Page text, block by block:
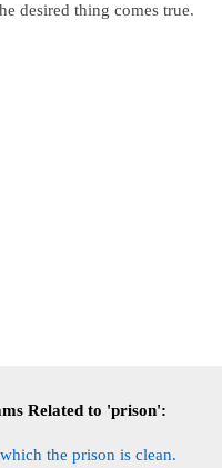
desired thing comes true.
Related to 'prison':
the prison is clean.